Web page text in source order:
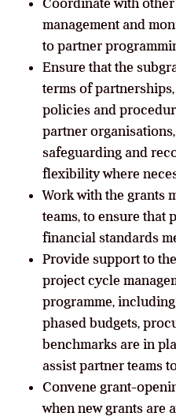
management and
to partner
Ensure that the
terms of
policies and
partner
safeguarding and
flexibility where
Work with the grants
teams, to ensure that
financial standards
Provide support to
project cycle
programme,
phased budgets,
benchmarks are in
assist partner teams
Convene grant-
when new grants are